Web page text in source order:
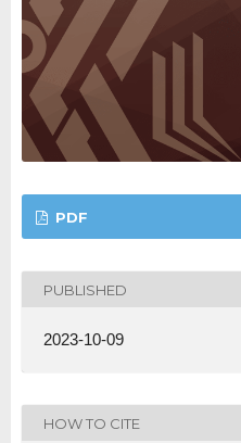
PDF
PUBLISHED
2023-10-09
HOW TO CITE